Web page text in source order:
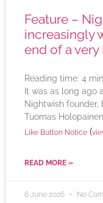
Feature –
increasingly
end of a
Reading time: 4
It was as long ago
Nightwish
Tuomas
Like Button Notice (
READ MORE »
6 June 2026 No